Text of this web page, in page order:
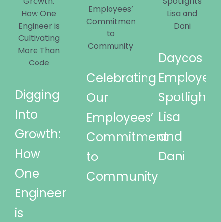
Digging
Into
Growth:
How
One
Engineer
is
Celebrating
Our
Employees’
Commitment
to
Community
Daycos
Employee
Spotlights
Lisa
and
Dani